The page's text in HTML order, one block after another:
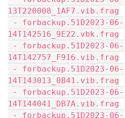
13T220008_1AF7.vib.frag
14T142516_9E22.vbk.frag
14T142757_F916.vib.frag
14T143013_0B41.vib.frag
14T144041_DB7A.vib.frag